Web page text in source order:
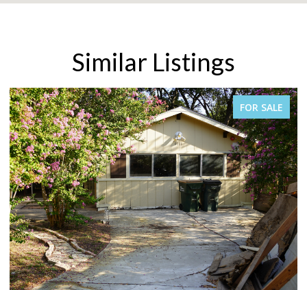
Similar Listings
FOR SALE